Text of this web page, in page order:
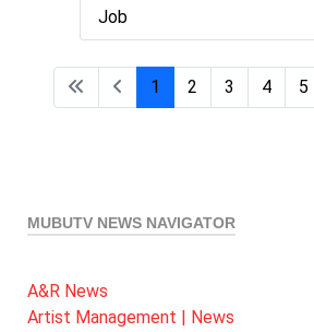
Job
1 2 3 4 5
MUBUTV NEWS NAVIGATOR
A&R News
Artist Management | News